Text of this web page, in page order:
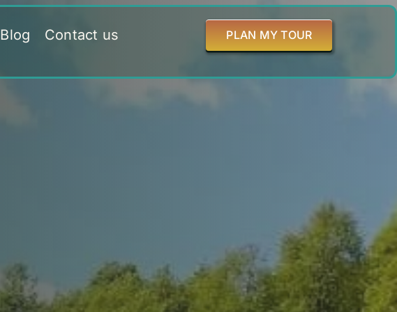
Blog Contact us PLAN MY TOUR